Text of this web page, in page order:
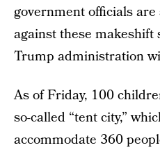
government officials
against these makeshift
Trump administration
As of Friday, 100
so-called “tent city,”
accommodate 360